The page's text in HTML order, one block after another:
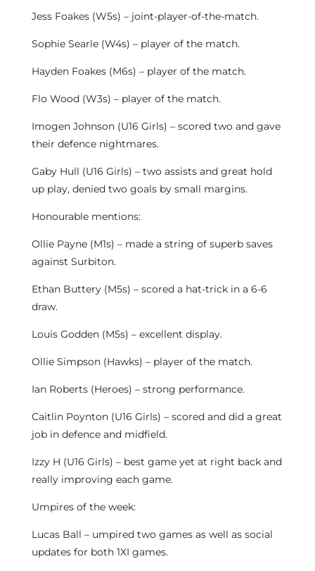
Jess Foakes (W5s) – joint-player-of-the-match.
Sophie Searle (W4s) – player of the match.
Hayden Foakes (M6s) – player of the match.
Flo Wood (W3s) – player of the match.
Imogen Johnson (U16 Girls) – scored two and gave
their defence nightmares.
Gaby Hull (U16 Girls) – two assists and great hold
up play, denied two goals by small margins.
Honourable mentions:
Ollie Payne (M1s) – made a string of superb saves
against Surbiton.
Ethan Buttery (M5s) – scored a hat-trick in a 6-6
draw.
Louis Godden (M5s) – excellent display.
Ollie Simpson (Hawks) – player of the match.
Ian Roberts (Heroes) – strong performance.
Caitlin Poynton (U16 Girls) – scored and did a great
job in defence and midfield.
Izzy H (U16 Girls) – best game yet at right back and
really improving each game.
Umpires of the week:
Lucas Ball – umpired two games as well as social
updates for both 1XI games.